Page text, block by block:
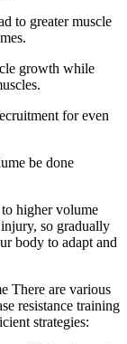
to greater muscle
growth while
for even
be done
higher volume
so gradually
body to adapt and
There are various
resistance training
strategies: